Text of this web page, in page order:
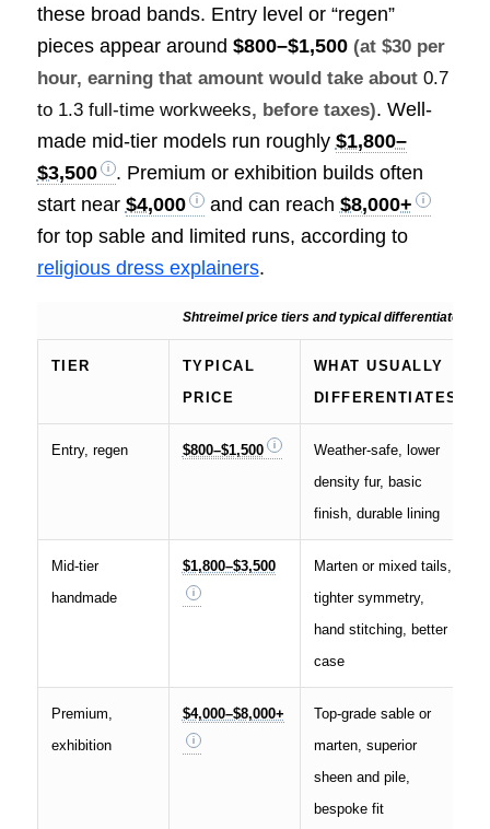
these broad bands. Entry level or “regen”
pieces appear around $800–$1,500 (at $30 per
hour, earning that amount would take about 0.7
to 1.3 full-time workweeks, before taxes). Well-
made mid-tier models run roughly $1,800–
$3,500
. Premium or exhibition builds often
start near $4,000 and can reach $8,000+
for top sable and limited runs, according to
religious dress explainers.
Shtreimel price tiers and typical differentiators
TIER
TYPICAL
PRICE
WHAT USUALLY
DIFFERENTIATES
Entry, regen $800–$1,500
Weather-safe, lower
density fur, basic
finish, durable lining
Mid-tier
handmade
$1,800–$3,500
Marten or mixed tails,
tighter symmetry,
hand stitching, better
case
Premium,
exhibition
$4,000–$8,000+
Top-grade sable or
marten, superior
sheen and pile,
bespoke fit